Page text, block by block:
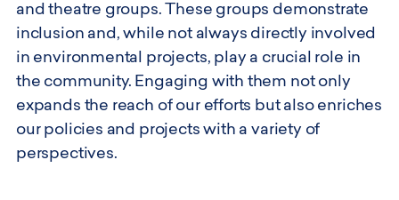
and theatre groups. These groups demonstrate
inclusion and, while not always directly involved
in environmental projects, play a crucial role in
the community. Engaging with them not only
expands the reach of our efforts but also enriches
our policies and projects with a variety of
perspectives.